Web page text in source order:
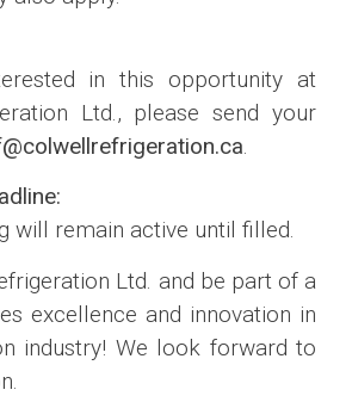
in this opportunity at
Ltd., please send your
.
will remain active until filled.
Ltd. and be part of a
excellence and innovation in
industry! We look forward to